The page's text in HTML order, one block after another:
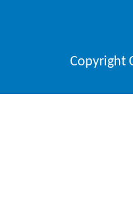
Copyright